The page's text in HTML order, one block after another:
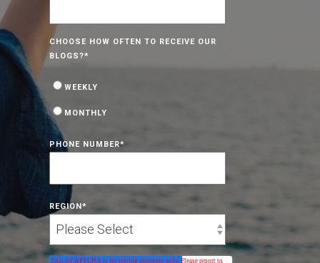
CHOOSE HOW OFTEN TO RECEIVE OUR
BLOGS?*
WEEKLY
MONTHLY
PHONE NUMBER*
REGION*